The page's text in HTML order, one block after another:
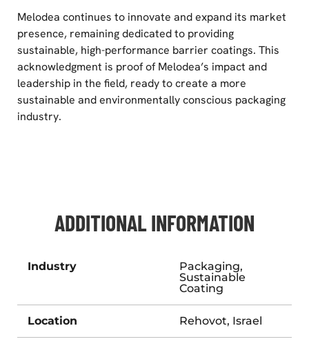
Melodea continues to innovate and expand its market
presence, remaining dedicated to providing
sustainable, high-performance barrier coatings. This
acknowledgment is proof of Melodea’s impact and
leadership in the field, ready to create a more
sustainable and environmentally conscious packaging
industry.
ADDITIONAL INFORMATION
Industry
Packaging,
Sustainable
Coating
Location Rehovot, Israel